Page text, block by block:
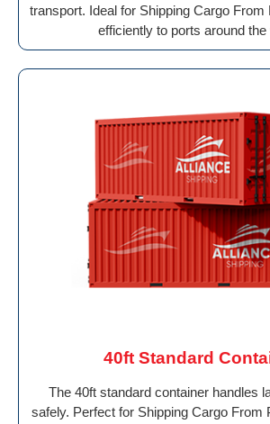
transport. Ideal for Shipping Cargo
efficiently to ports around the
40ft Standard
The 40ft standard container handles
safely. Perfect for Shipping Cargo From